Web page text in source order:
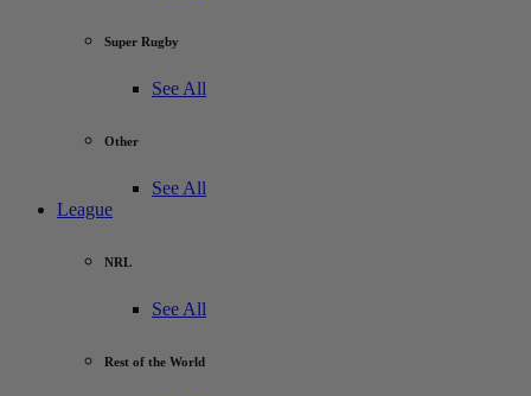
Super Rugby
See All
Other
See All
League
NRL
See All
Rest of the World